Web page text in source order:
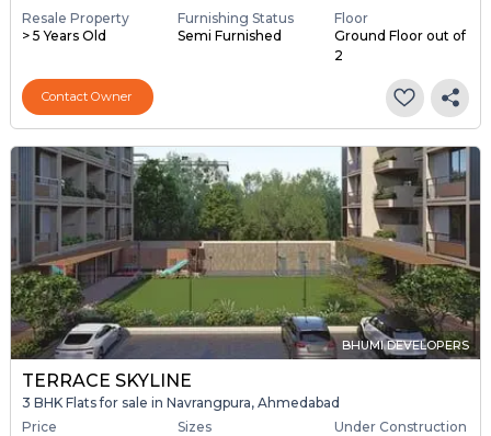
Resale Property
> 5 Years Old
Furnishing Status
Semi Furnished
Floor
Ground Floor out of
2
Contact Owner
BHUMI DEVELOPERS
TERRACE SKYLINE
3 BHK Flats for sale in Navrangpura, Ahmedabad
Price
Sizes
Under Construction